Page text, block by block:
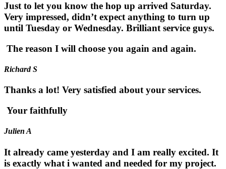
Just to let you know the hop up arrived Saturday.
Very impressed, didn’t expect anything to turn up
until Tuesday or Wednesday. Brilliant service guys.
The reason I will choose you again and again.
Richard S
Thanks a lot! Very satisfied about your services.
Your faithfully
Julien A
It already came yesterday and I am really excited. It
is exactly what i wanted and needed for my project.